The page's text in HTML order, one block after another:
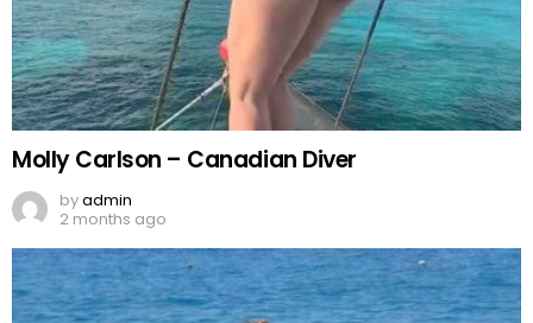
Molly Carlson – Canadian Diver
byadmin
2 months ago